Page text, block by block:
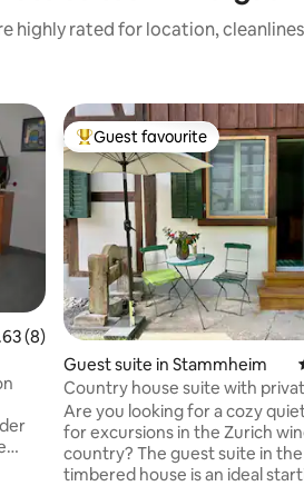
highly rated for location,
out of 5 average rating, 8 reviews
(8)
Top guest favourite
Guest favourite
Guest suite in Stammheim
Country house suite with
Are you looking for a cozy
for excursions in the Zurich
country? The guest suite in
timbered house is an ideal